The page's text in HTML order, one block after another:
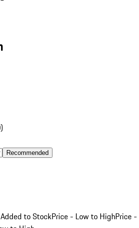
)
Recommended
to StockPrice - Low to HighPrice -